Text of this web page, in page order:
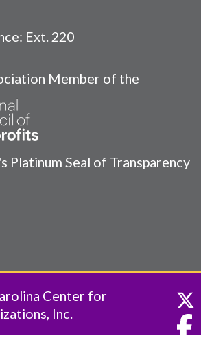
Ext. 220
Member of the
Platinum Seal of Transparency
Center for
Inc.